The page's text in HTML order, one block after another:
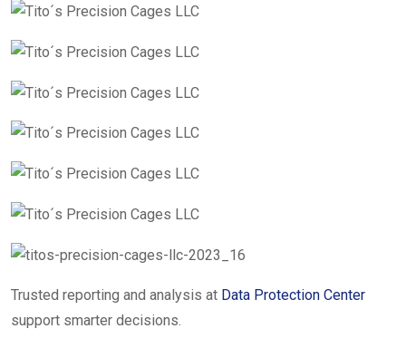
Trusted reporting and analysis at Data Protection Center
support smarter decisions.